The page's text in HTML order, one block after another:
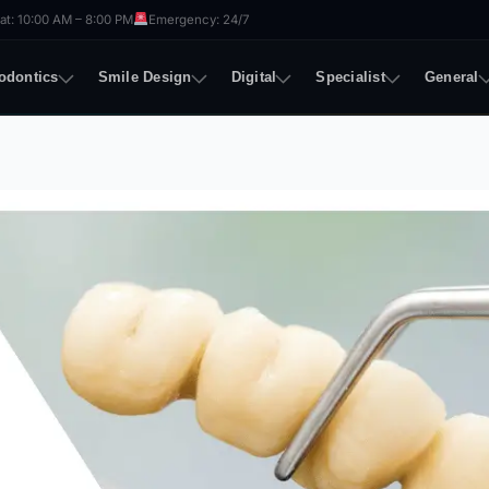
10:00 AM – 8:00 PM Emergency: 24/7
Smile Design Digital Specialist General